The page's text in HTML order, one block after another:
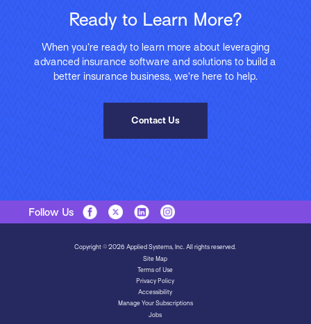
Ready to Learn More?
When you’re ready to learn more about leveraging
advanced insurance software and solutions to build a
better insurance business, we’re here to help.
Contact Us
Follow Us
Copyright © 2026 Applied Systems, Inc. All rights reserved.
Site Map
Terms of Use
Privacy Policy
Accessibility
Manage Your Subscriptions
Jobs